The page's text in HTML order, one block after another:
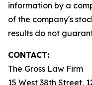
information by a
of the company's
results do not
CONTACT:
The Gross Law Firm
15 West 38th Street,